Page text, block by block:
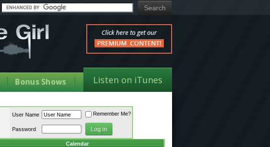
Bonus Shows Listen on iTunes
User Name Remember Me?
Password
Calendar